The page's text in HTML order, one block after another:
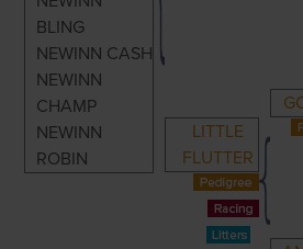
BLING
NEWINN CASH
NEWINN
CHAMP
NEWINN
ROBIN
LITTLE
FLUTTER